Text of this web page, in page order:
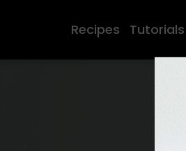
Recipes Tutorials